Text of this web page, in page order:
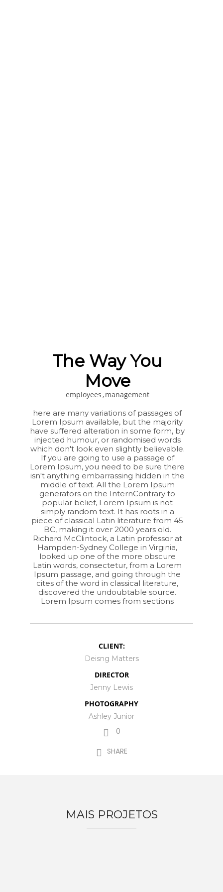
The Way You
Move
employees management
here are many variations of passages of
Lorem Ipsum available, but the majority
have suffered alteration in some form, by
injected humour, or randomised words
which don't look even slightly believable.
If you are going to use a passage of
Lorem Ipsum, you need to be sure there
isn't anything embarrassing hidden in the
middle of text. All the Lorem Ipsum
generators on the InternContrary to
popular belief, Lorem Ipsum is not
simply random text. It has roots in a
piece of classical Latin literature from 45
BC, making it over 2000 years old.
Richard McClintock, a Latin professor at
Hampden-Sydney College in Virginia,
looked up one of the more obscure
Latin words, consectetur, from a Lorem
Ipsum passage, and going through the
cites of the word in classical literature,
discovered the undoubtable source.
Lorem Ipsum comes from sections
CLIENT:
Deisng Matters
DIRECTOR
Jenny Lewis
PHOTOGRAPHY
Ashley Junior
0
SHARE
MAIS PROJETOS